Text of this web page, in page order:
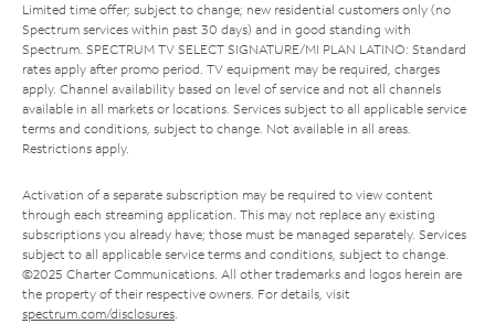
Limited time offer; subject to change; new residential customers only (no
Spectrum services within past 30 days) and in good standing with
Spectrum. SPECTRUM TV SELECT SIGNATURE/MI PLAN LATINO: Standard
rates apply after promo period. TV equipment may be required, charges
apply. Channel availability based on level of service and not all channels
available in all markets or locations. Services subject to all applicable service
terms and conditions, subject to change. Not available in all areas.
Restrictions apply.
Activation of a separate subscription may be required to view content
through each streaming application. This may not replace any existing
subscriptions you already have; those must be managed separately. Services
subject to all applicable service terms and conditions, subject to change.
©2025 Charter Communications. All other trademarks and logos herein are
the property of their respective owners. For details, visit
spectrum.com/disclosures.